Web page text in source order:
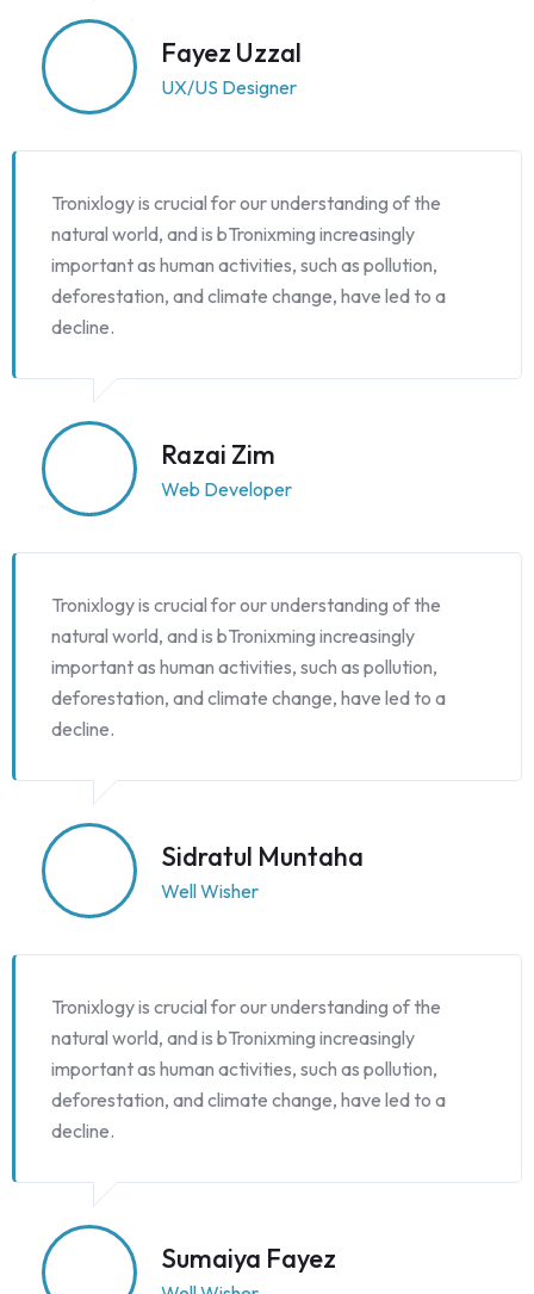
Fayez Uzzal
UX/US Designer
Tronixlogy is crucial for our understanding of the
natural world, and is bTronixming increasingly
important as human activities, such as pollution,
deforestation, and climate change, have led to a
decline.
Razai Zim
Web Developer
Tronixlogy is crucial for our understanding of the
natural world, and is bTronixming increasingly
important as human activities, such as pollution,
deforestation, and climate change, have led to a
decline.
Sidratul Muntaha
Well Wisher
Tronixlogy is crucial for our understanding of the
natural world, and is bTronixming increasingly
important as human activities, such as pollution,
deforestation, and climate change, have led to a
decline.
Sumaiya Fayez